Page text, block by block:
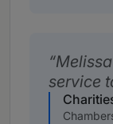
service